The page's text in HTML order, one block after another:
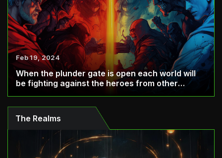
Feb 19, 2024
When the plunder gate is open each world will
be fighting against the heroes from other
The Realms